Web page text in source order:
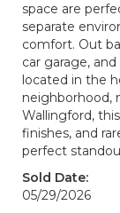
space are
separate
comfort. Out
car garage,
located in the
neighborhood,
Wallingford,
finishes, and
perfect
Sold Date:
05/29/2026